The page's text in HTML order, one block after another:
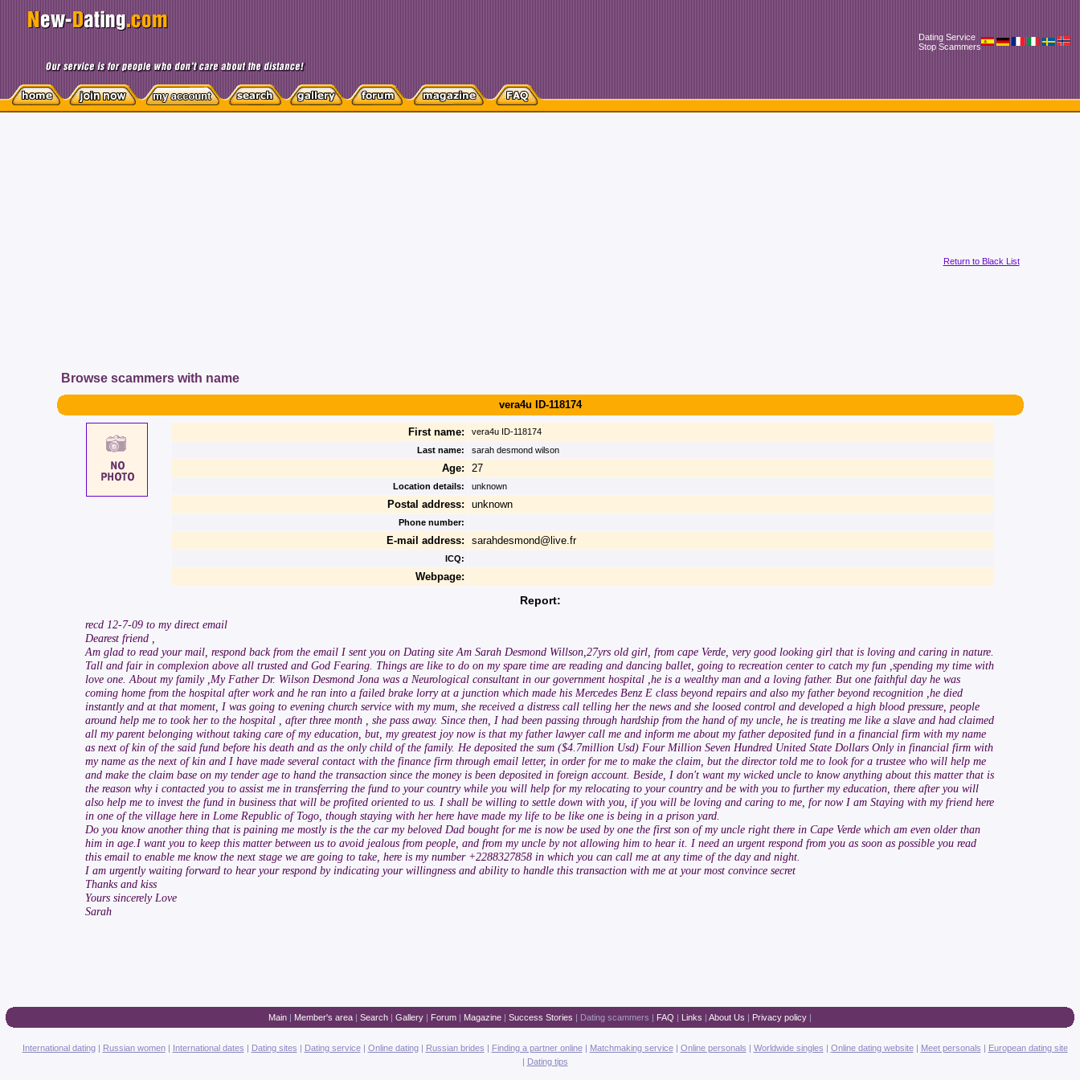
Dating Service
Stop Scammers
Browse scammers with name
Return to Black List
vera4u ID-118174
First name:
vera4u ID-118174
Last name:
sarah desmond wilson
Age: 27
Location details: unknown
Postal address: unknown
Phone number:
E-mail address: sarahdesmond@live.fr
ICQ:
Webpage:
Report:
recd 12-7-09 to my direct email
Dearest friend ,
Am glad to read your mail, respond back from the email I sent you on Dating site Am Sarah Desmond Willson,27yrs old girl, from cape Verde, very good looking girl that is loving and caring in nature.
Tall and fair in complexion above all trusted and God Fearing. Things are like to do on my spare time are reading and dancing ballet, going to recreation center to catch my fun ,spending my time with
love one. About my family ,My Father Dr. Wilson Desmond Jona was a Neurological consultant in our government hospital ,he is a wealthy man and a loving father. But one faithful day he was
coming home from the hospital after work and he ran into a failed brake lorry at a junction which made his Mercedes Benz E class beyond repairs and also my father beyond recognition ,he died
instantly and at that moment, I was going to evening church service with my mum, she received a distress call telling her the news and she loosed control and developed a high blood pressure, people
around help me to took her to the hospital , after three month , she pass away. Since then, I had been passing through hardship from the hand of my uncle, he is treating me like a slave and had claimed
all my parent belonging without taking care of my education, but, my greatest joy now is that my father lawyer call me and inform me about my father deposited fund in a financial firm with my name
as next of kin of the said fund before his death and as the only child of the family. He deposited the sum ($4.7million Usd) Four Million Seven Hundred United State Dollars Only in financial firm with
my name as the next of kin and I have made several contact with the finance firm through email letter, in order for me to make the claim, but the director told me to look for a trustee who will help me
and make the claim base on my tender age to hand the transaction since the money is been deposited in foreign account. Beside, I don't want my wicked uncle to know anything about this matter that is
the reason why i contacted you to assist me in transferring the fund to your country while you will help for my relocating to your country and be with you to further my education, there after you will
also help me to invest the fund in business that will be profited oriented to us. I shall be willing to settle down with you, if you will be loving and caring to me, for now I am Staying with my friend here
in one of the village here in Lome Republic of Togo, though staying with her here have made my life to be like one is being in a prison yard.
Do you know another thing that is paining me mostly is the the car my beloved Dad bought for me is now be used by one the first son of my uncle right there in Cape Verde which am even older than
him in age.I want you to keep this matter between us to avoid jealous from people, and from my uncle by not allowing him to hear it. I need an urgent respond from you as soon as possible you read
this email to enable me know the next stage we are going to take, here is my number +2288327858 in which you can call me at any time of the day and night.
I am urgently waiting forward to hear your respond by indicating your willingness and ability to handle this transaction with me at your most convince secret
Thanks and kiss
Yours sincerely Love
Sarah
Main| Member's area| Search| Gallery| Forum| Magazine| Success Stories | Dating scammers | FAQ | Links | About Us | Privacy policy|
International dating| Russian women| International dates | Dating sites | Dating service| Online dating| Russian brides | Finding a partner online| Matchmaking service| Online personals | Worldwide singles | Online dating website| Meet personals | European dating site
| Dating tips